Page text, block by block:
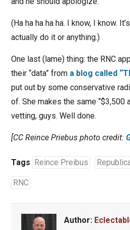
(Ha ha ha ha ha. I know, I know.
actually do it or anything.)
One last (lame) thing: the RNC
their “data” from a blog called
put out by some conservative
of. She makes the same “$3,500
vetting, guys. Well done.
[CC Reince Priebus photo credit:
Tags Reince Preibus
RNC
Author: